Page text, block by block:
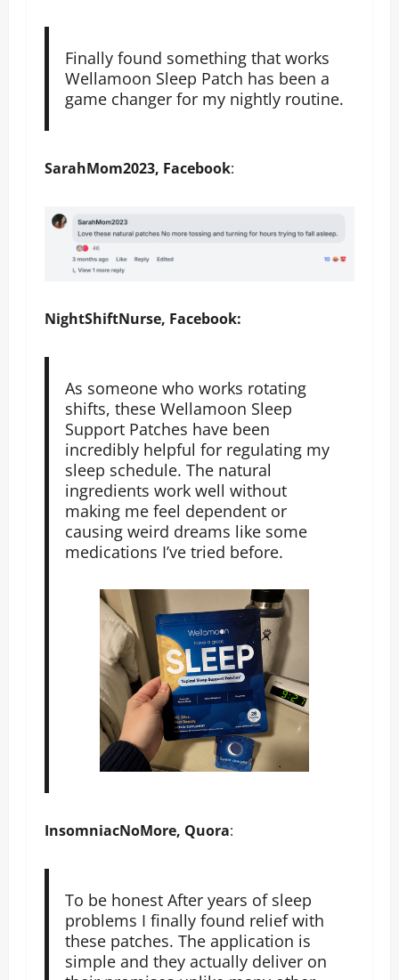
Finally found something that works
Wellamoon Sleep Patch has been a
game changer for my nightly routine.
SarahMom2023, Facebook:
NightShiftNurse, Facebook:
As someone who works rotating
shifts, these Wellamoon Sleep
Support Patches have been
incredibly helpful for regulating my
sleep schedule. The natural
ingredients work well without
making me feel dependent or
causing weird dreams like some
medications I’ve tried before.
InsomniacNoMore, Quora:
To be honest After years of sleep
problems I finally found relief with
these patches. The application is
simple and they actually deliver on